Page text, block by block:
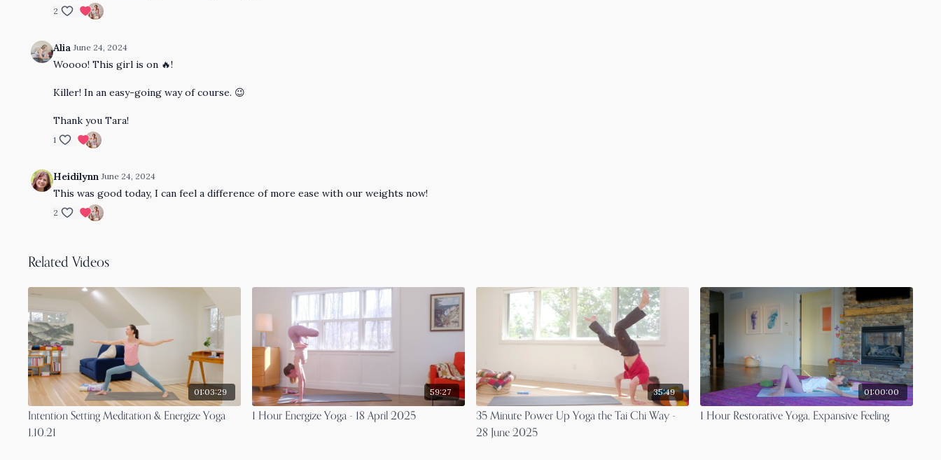
2
Alia June 24, 2024
Woooo! This girl is on 🔥!
Killer! In an easy-going way of course. 😉
Thank you Tara!
1
Heidilynn June 24, 2024
This was good today, I can feel a difference of more ease with our weights now!
2
Related Videos
01:03:29
Intention Setting Meditation & Energize Yoga
1.10.21
59:27
1 Hour Energize Yoga - 18 April 2025
35:49
35 Minute Power Up Yoga the Tai Chi Way -
28 June 2025
01:00:00
1 Hour Restorative Yoga, Expansive Feeling